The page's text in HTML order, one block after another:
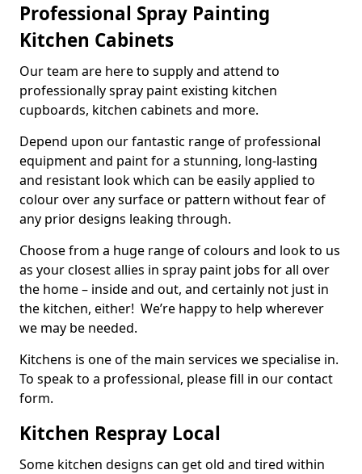
Professional Spray Painting
Kitchen Cabinets
Our team are here to supply and attend to
professionally spray paint existing kitchen
cupboards, kitchen cabinets and more.
Depend upon our fantastic range of professional
equipment and paint for a stunning, long-lasting
and resistant look which can be easily applied to
colour over any surface or pattern without fear of
any prior designs leaking through.
Choose from a huge range of colours and look to us
as your closest allies in spray paint jobs for all over
the home – inside and out, and certainly not just in
the kitchen, either! We’re happy to help wherever
we may be needed.
Kitchens is one of the main services we specialise in.
To speak to a professional, please fill in our contact
form.
Kitchen Respray Local
Some kitchen designs can get old and tired within